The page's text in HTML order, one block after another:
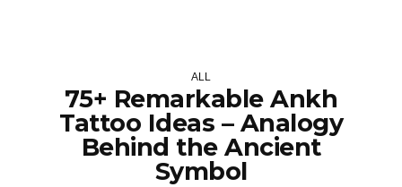
ALL
75+ Remarkable Ankh
Tattoo Ideas – Analogy
Behind the Ancient
Symbol